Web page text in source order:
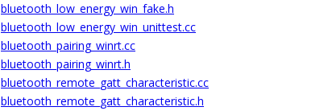
bluetooth_low_energy_win_fake.h
bluetooth_low_energy_win_unittest.cc
bluetooth_pairing_winrt.cc
bluetooth_pairing_winrt.h
bluetooth_remote_gatt_characteristic.cc
bluetooth_remote_gatt_characteristic.h